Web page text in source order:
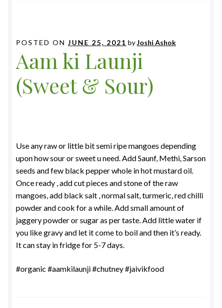
POSTED ON JUNE 25, 2021 byJoshi Ashok
Aam ki Launji
(Sweet & Sour)
Use any raw or little bit semi ripe mangoes depending
upon how sour or sweet u need. Add Saunf, Methi, Sarson
seeds and few black pepper whole in hot mustard oil.
Once ready , add cut pieces and stone of the raw
mangoes, add black salt , normal salt, turmeric, red chilli
powder and cook for a while. Add small amount of
jaggery powder or sugar as per taste. Add little water if
you like gravy and let it come to boil and then it’s ready.
It can stay in fridge for 5-7 days.
#organic #aamkilaunji #chutney #jaivikfood